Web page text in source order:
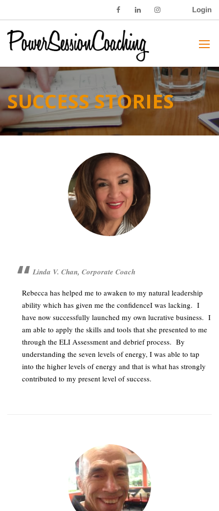
Login
SUCCESS STORIES
Linda V. Chan, Corporate Coach
Rebecca has helped me to awaken to my natural leadership
ability which has given me the confidenceI was lacking. I
have now successfully launched my own lucrative business. I
am able to apply the skills and tools that she presented to me
through the ELI Assessment and debrief process. By
understanding the seven levels of energy, I was able to tap
into the higher levels of energy and that is what has strongly
contributed to my present level of success.